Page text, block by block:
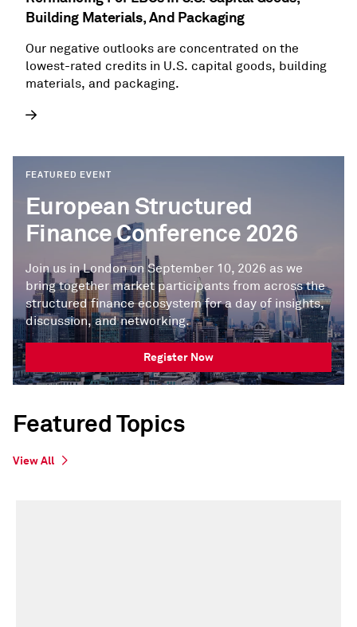
Building Materials, And Packaging
Our negative outlooks are concentrated on the
lowest-rated credits in U.S. capital goods, building
materials, and packaging.
FEATURED EVENT
European Structured
Finance Conference 2026
Join us in London on September 10, 2026 as we
bring together market participants from across the
structured finance ecosystem for a day of insights,
discussion, and networking.
Register Now
Featured Topics
View All